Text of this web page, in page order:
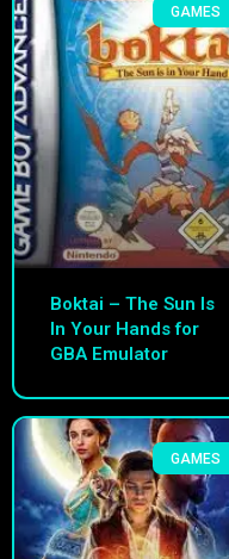
GAMES
Boktai – The Sun Is
In Your Hands for
GBA Emulator
GAMES